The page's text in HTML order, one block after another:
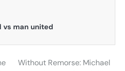
vs man united
Without Remorse: Michael